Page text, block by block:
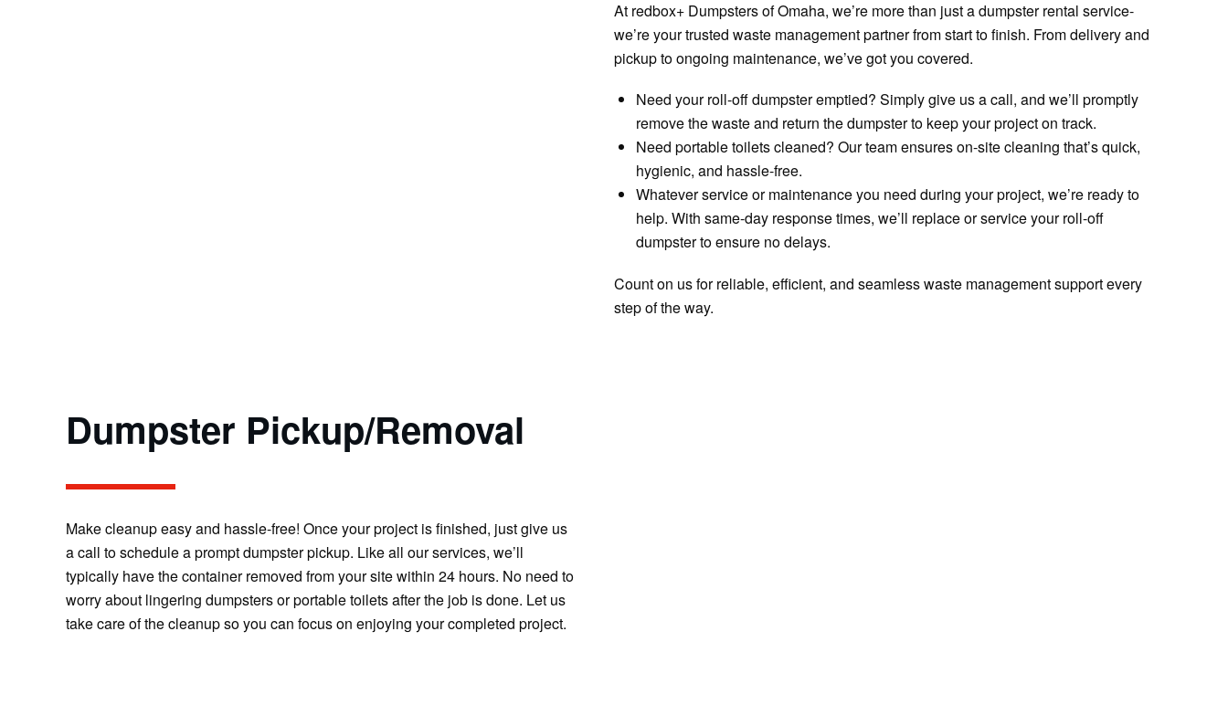
At redbox+ Dumpsters of Omaha, we’re more than just a dumpster rental service-
we’re your trusted waste management partner from start to finish. From delivery and
pickup to ongoing maintenance, we’ve got you covered.
Need your roll-off dumpster emptied? Simply give us a call, and we’ll promptly
remove the waste and return the dumpster to keep your project on track.
Need portable toilets cleaned? Our team ensures on-site cleaning that’s quick,
hygienic, and hassle-free.
Whatever service or maintenance you need during your project, we’re ready to
help. With same-day response times, we’ll replace or service your roll-off
dumpster to ensure no delays.
Count on us for reliable, efficient, and seamless waste management support every
step of the way.
Dumpster Pickup/Removal
Make cleanup easy and hassle-free! Once your project is finished, just give us
a call to schedule a prompt dumpster pickup. Like all our services, we’ll
typically have the container removed from your site within 24 hours. No need to
worry about lingering dumpsters or portable toilets after the job is done. Let us
take care of the cleanup so you can focus on enjoying your completed project.